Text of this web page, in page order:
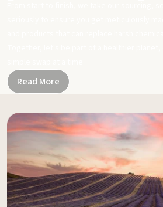
Read More